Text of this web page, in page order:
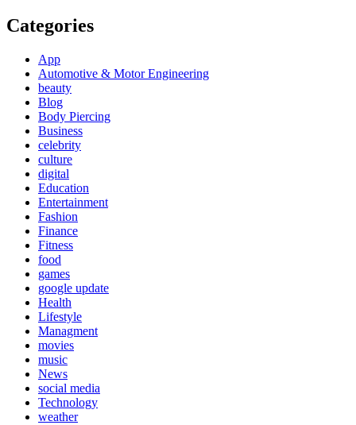
Categories
App
Automotive & Motor Engineering
beauty
Blog
Body Piercing
Business
celebrity
culture
digital
Education
Entertainment
Fashion
Finance
Fitness
food
games
google update
Health
Lifestyle
Managment
movies
music
News
social media
Technology
weather